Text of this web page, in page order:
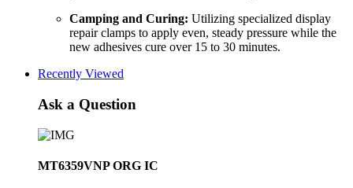
Camping and Curing: Utilizing specialized display
repair clamps to apply even, steady pressure while the
new adhesives cure over 15 to 30 minutes.
Recently Viewed
Ask a Question
MT6359VNP ORG IC